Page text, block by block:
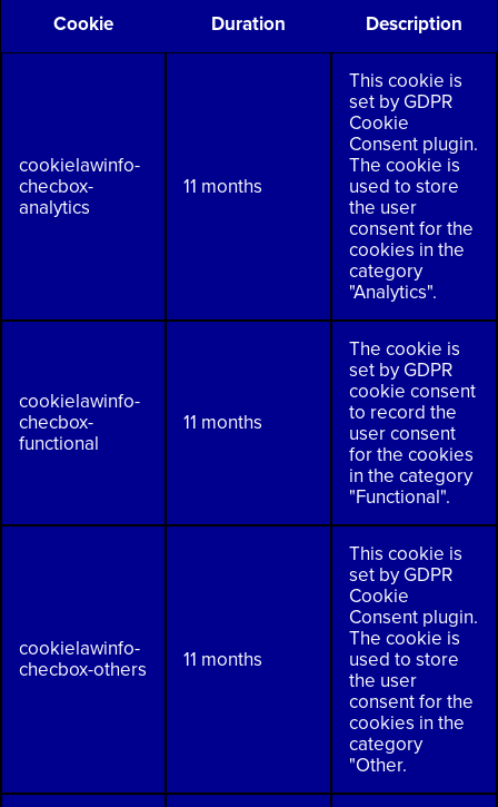
Cookie
Duration Description
cookielawinfo-
checbox-
analytics
11 months
This cookie is
set by GDPR
Cookie
Consent plugin.
The cookie is
used to store
the user
consent for the
cookies in the
category
"Analytics".
cookielawinfo-
checbox-
functional
11 months
The cookie is
set by GDPR
cookie consent
to record the
user consent
for the cookies
in the category
"Functional".
cookielawinfo-
checbox-others 11 months
This cookie is
set by GDPR
Cookie
Consent plugin.
The cookie is
used to store
the user
consent for the
cookies in the
category
"Other.